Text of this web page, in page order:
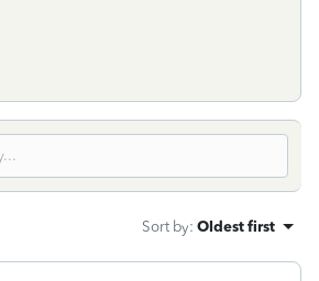
Sort by: Oldest first